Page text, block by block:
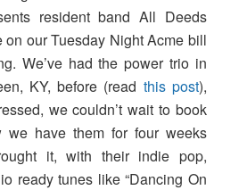
resident band All Deeds
our Tuesday Night Acme bill
We’ve had the power trio in
KY, before (read this post),
we couldn’t wait to book
we have them for four weeks
it, with their indie pop,
ready tunes like “Dancing On